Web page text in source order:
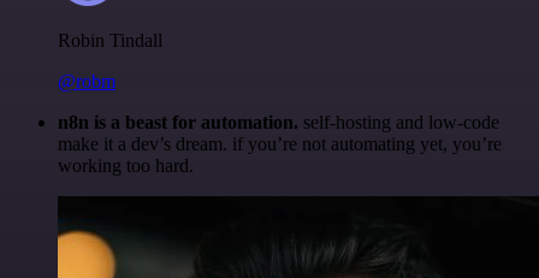
Robin Tindall
@robm
n8n is a beast for automation. self-hosting and low-code
make it a dev’s dream. if you’re not automating yet, you’re
working too hard.